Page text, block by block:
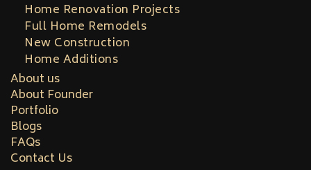
Home Renovation Projects
Full Home Remodels
New Construction
Home Additions
About us
About Founder
Portfolio
Blogs
FAQs
Contact Us